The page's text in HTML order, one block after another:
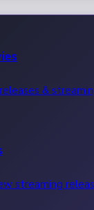
box office hits.
&
streaming